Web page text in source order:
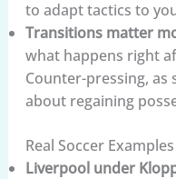
to adapt tactics to
Transitions matter
what happens right
Counter-pressing, as
about regaining
Real Soccer Examples
Liverpool under